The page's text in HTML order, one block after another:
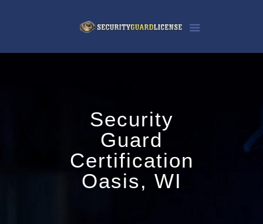
Security
Guard
Certification
Oasis, WI